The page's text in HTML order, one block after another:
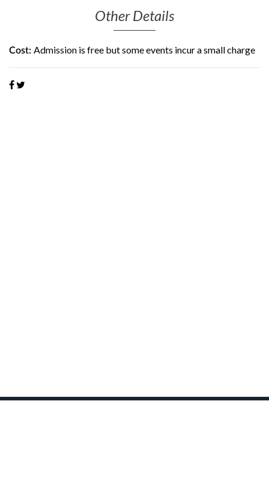
Other Details
Cost: Admission is free but some events incur a small charge